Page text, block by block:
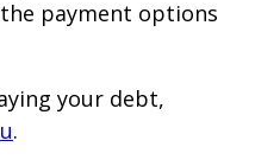
payment options
your debt,
.